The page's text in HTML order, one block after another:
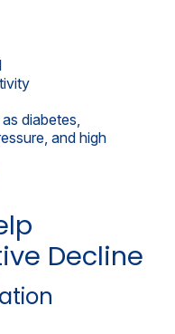
diabetes,
and high
Decline